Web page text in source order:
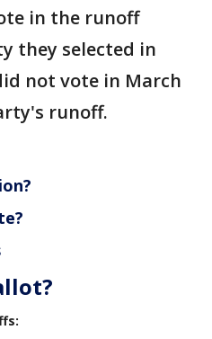
in the runoff
they selected in
not vote in March
runoff.